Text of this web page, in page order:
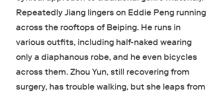
Repeatedly Jiang lingers on Eddie Peng running
across the rooftops of Beiping. He runs in
various outfits, including half-naked wearing
only a diaphanous robe, and he even bicycles
across them. Zhou Yun, still recovering from
surgery, has trouble walking, but she leaps from